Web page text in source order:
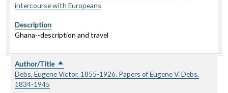
intercourse with Europeans
Description
Ghana--description and travel
Author/Title Sort descending
Debs, Eugene Victor, 1855-1926. Papers of Eugene V. Debs,
1834-1945